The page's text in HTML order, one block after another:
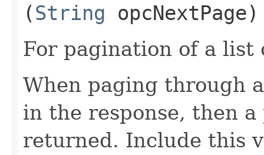
(String opcNextPage)
For pagination of a list
When paging through
in the response, then
returned. Include this